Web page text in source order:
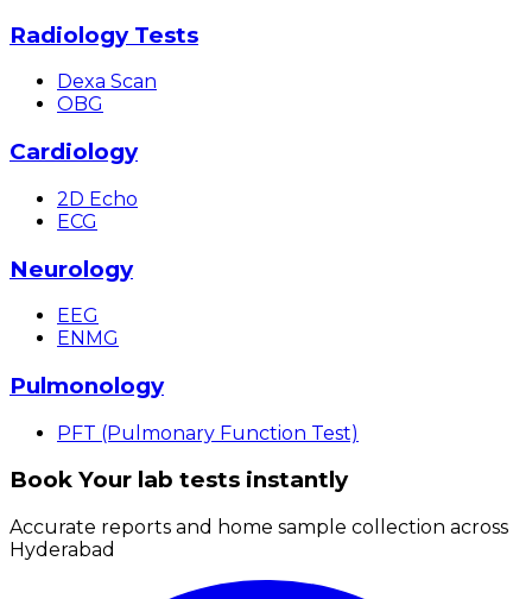
Radiology Tests
Dexa Scan
OBG
Cardiology
2D Echo
ECG
Neurology
EEG
ENMG
Pulmonology
PFT (Pulmonary Function Test)
Book Your lab tests instantly
Accurate reports and home sample collection across
Hyderabad